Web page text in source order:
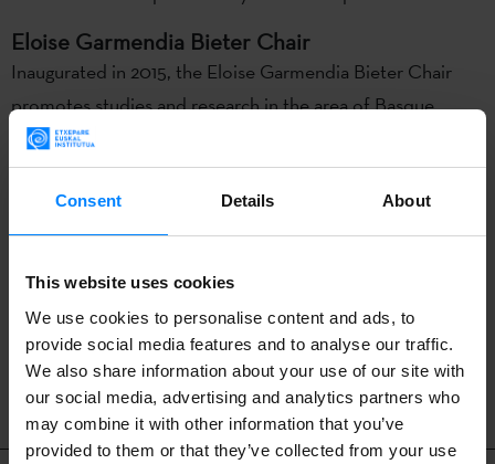
Consent Details About
This website uses cookies
We use cookies to personalise content and ads, to
provide social media features and to analyse our traffic.
We also share information about your use of our site with
our social media, advertising and analytics partners who
may combine it with other information that you’ve
provided to them or that they’ve collected from your use
Eloise Garmendia Bieter Chair
Inaugurated in 2015, the Eloise Garmendia Bieter Chair
promotes studies and research in the area of Basque
language and culture. This Chair is named after the mother
of David H. Bieter – mayor of Boise until 2020 and the
only Basque-speaking mayor outside the Basque Country –
for her prominent role in the community and commitment
to Basque culture.
BACK